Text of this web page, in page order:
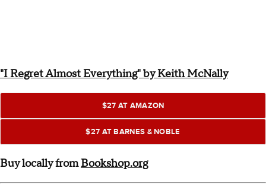
"I Regret Almost Everything" by Keith McNally
$27 AT AMAZON
$27 AT BARNES & NOBLE
Buy locally fromBookshop.org